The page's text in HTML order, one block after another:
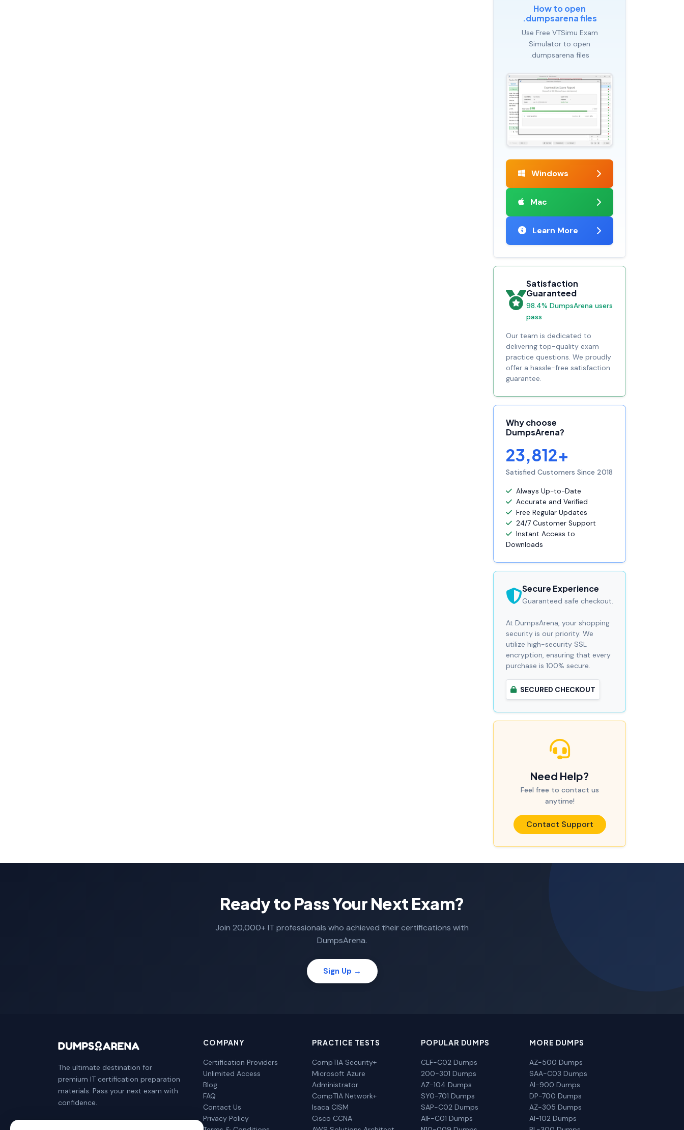
How to open
.dumpsarena files
Use Free VTSimu Exam
Simulator to open
.dumpsarena files
Windows
Mac
Learn More
Satisfaction
Guaranteed
98.4% DumpsArena users
pass
Our team is dedicated to
delivering top-quality exam
practice questions. We proudly
offer a hassle-free satisfaction
guarantee.
Why choose
DumpsArena?
23,812+
Satisfied Customers Since 2018
Always Up-to-Date
Accurate and Verified
Free Regular Updates
24/7 Customer Support
Instant Access to
Downloads
Secure Experience
Guaranteed safe checkout.
At DumpsArena, your shopping
security is our priority. We
utilize high-security SSL
encryption, ensuring that every
purchase is 100% secure.
SECURED CHECKOUT
Need Help?
Feel free to contact us
anytime!
Contact Support
Ready to Pass Your Next Exam?
Join 20,000+ IT professionals who achieved their certifications with
DumpsArena.
Sign Up →
The ultimate destination for
premium IT certification preparation
materials. Pass your next exam with
confidence.
COMPANY
Certification Providers
Unlimited Access
Blog
FAQ
Contact Us
Privacy Policy
PRACTICE TESTS
CompTIA Security+
Microsoft Azure
Administrator
CompTIA Network+
Isaca CISM
Cisco CCNA
POPULAR DUMPS
CLF-C02 Dumps
200-301 Dumps
AZ-104 Dumps
SY0-701 Dumps
SAP-C02 Dumps
AIF-C01 Dumps
MORE DUMPS
AZ-500 Dumps
SAA-C03 Dumps
AI-900 Dumps
DP-700 Dumps
AZ-305 Dumps
AI-102 Dumps